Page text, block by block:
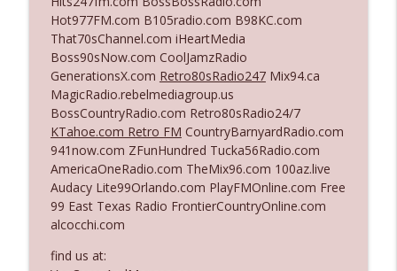
The Who Cares News podcast
Ep. 3141: May Not Be So Fantastic
The Who Cares News podcast
Ep. 3140: The Optics Weren't Exactly
Subtle
The Who Cares News podcast
info_outline
Ep. 3139: She Tracks Down Santa Claus
The Who Cares News podcast
Ep. 3138: Courting Him Like Nobody's
Hot977FM.com B105radio.com B98KC.com
That70sChannel.com iHeartMedia
Boss90sNow.com CoolJamzRadio
GenerationsX.com Retro80sRadio247Mix94.ca
MagicRadio.rebelmediagroup.us
BossCountryRadio.com Retro80sRadio24/7
KTahoe.com Retro FM CountryBarnyardRadio.com
941now.com ZFunHundred Tucka56Radio.com
AmericaOneRadio.com TheMix96.com 100az.live
Audacy Lite99Orlando.com PlayFMOnline.com Free
99 East Texas Radio FrontierCountryOnline.com
alcocchi.com
find us at: